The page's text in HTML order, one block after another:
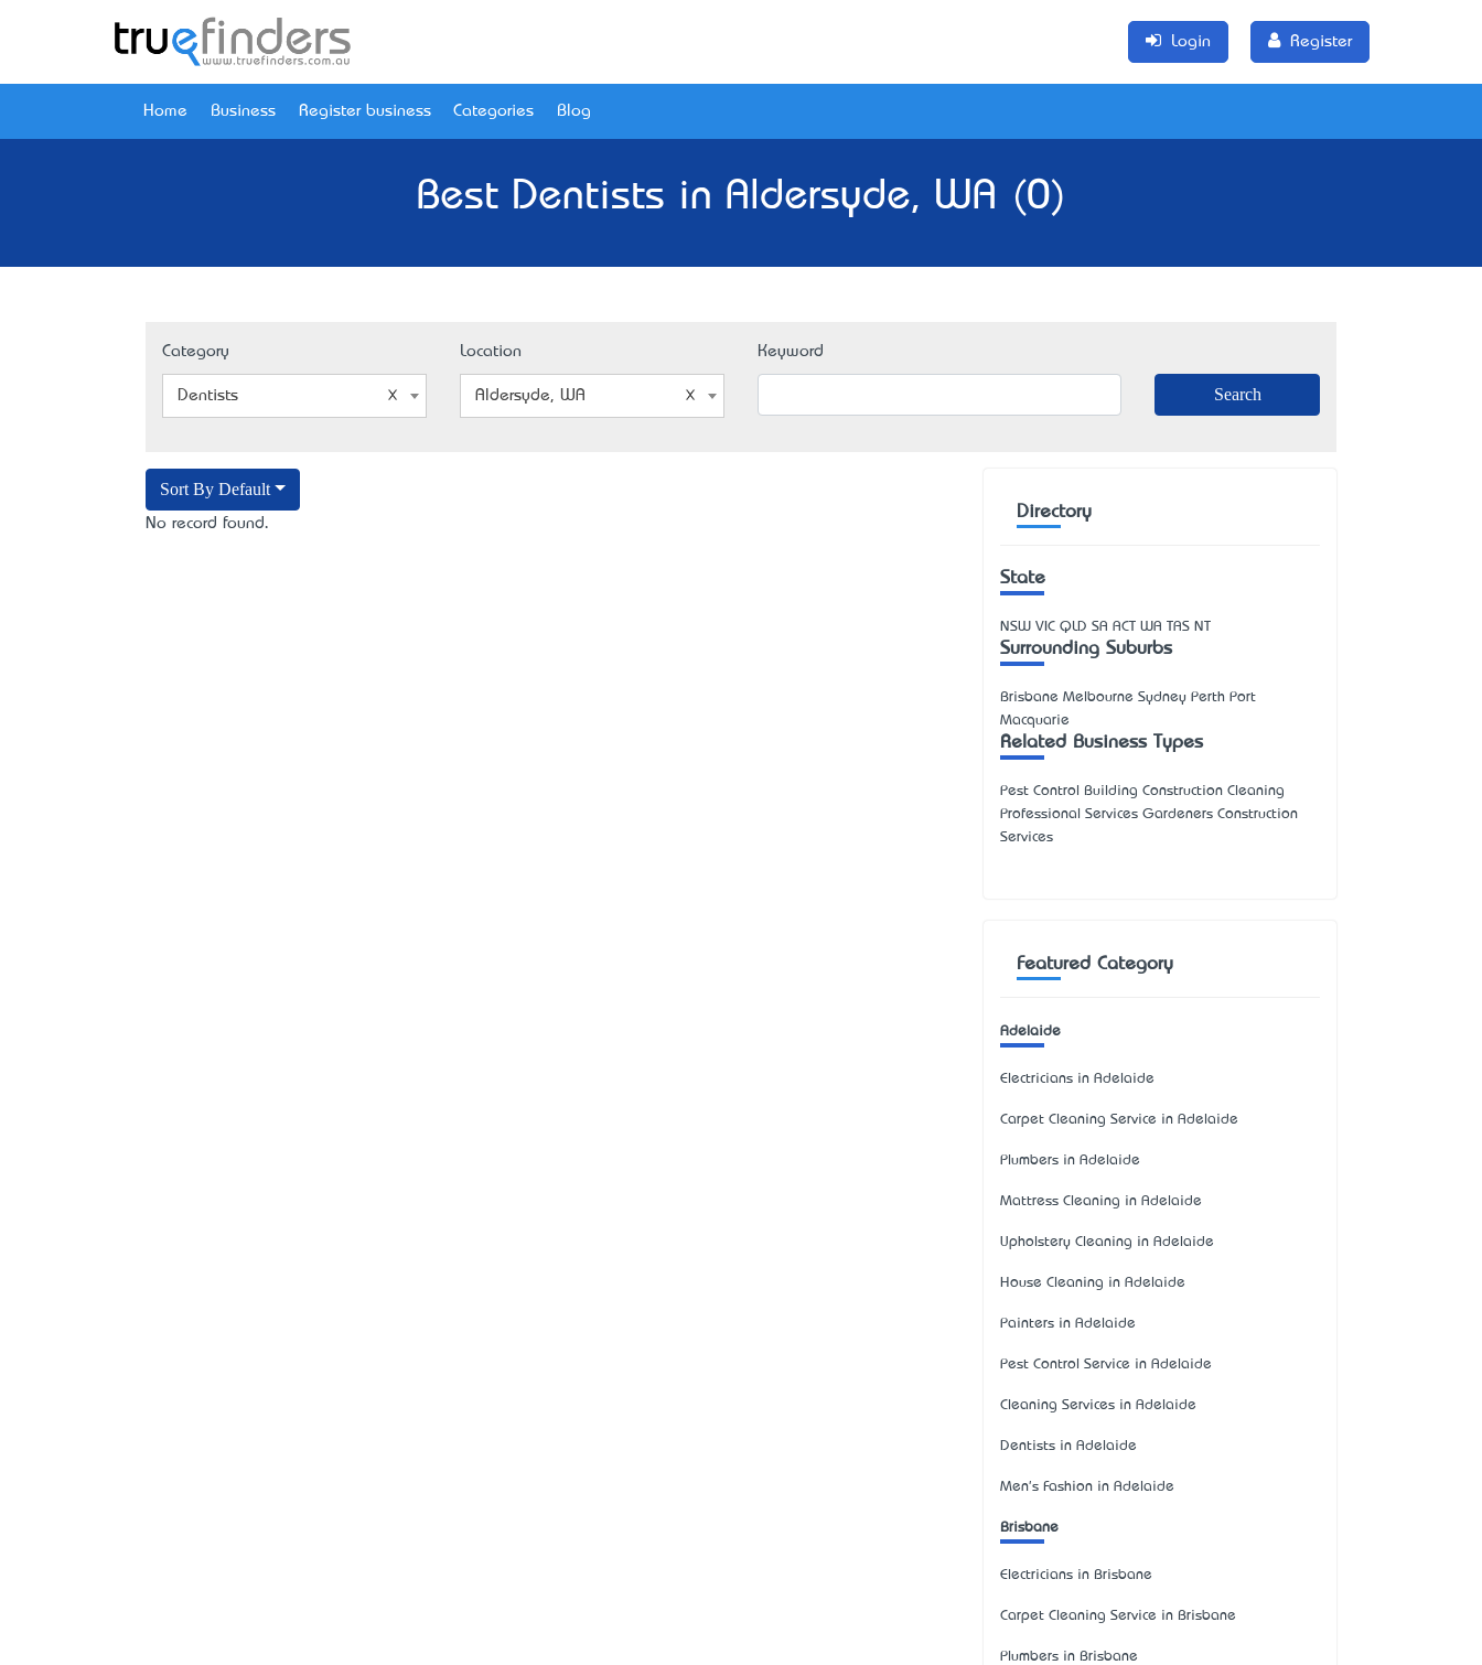
Login Register
Home Business Register business Categories Blog
Best Dentists in Aldersyde, WA (0)
Category
Dentists
Location
Aldersyde, WA
Keyword
Sort By Default
No record found.
Directory
State
NSW VIC QLD SA ACT WA TAS NT
Surrounding Suburbs
Brisbane Melbourne Sydney Perth Port
Macquarie
Related Business Types
Pest Control Building Construction Cleaning
Professional Services Gardeners Construction
Services
Featured Category
Adelaide
Electricians in Adelaide
Carpet Cleaning Service in Adelaide
Plumbers in Adelaide
Mattress Cleaning in Adelaide
Upholstery Cleaning in Adelaide
House Cleaning in Adelaide
Painters in Adelaide
Pest Control Service in Adelaide
Cleaning Services in Adelaide
Dentists in Adelaide
Men's Fashion in Adelaide
Brisbane
Electricians in Brisbane
Carpet Cleaning Service in Brisbane
Plumbers in Brisbane